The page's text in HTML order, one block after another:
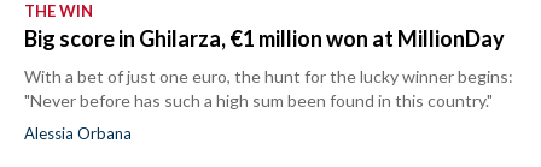
THE WIN
Big score in Ghilarza, €1 million won at MillionDay
With a bet of just one euro, the hunt for the lucky winner begins:
"Never before has such a high sum been found in this country."
Alessia Orbana